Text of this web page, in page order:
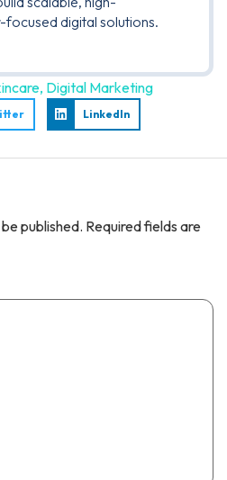
digital solutions.
, Digital Marketing
LinkedIn
published. Required fields are